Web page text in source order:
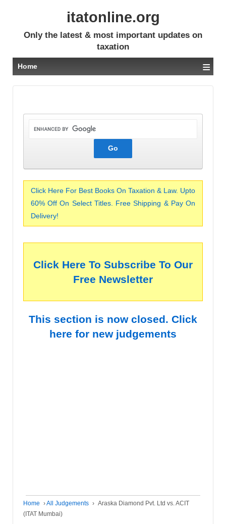
itatonline.org
Only the latest & most important updates on
taxation
Home ≡
Click Here For Best Books On Taxation & Law. Upto
60% Off On Select Titles. Free Shipping & Pay On
Delivery!
Click Here To Subscribe To Our
Free Newsletter
This section is now closed. Click
here for new judgements
Home ›All Judgements › Araska Diamond Pvt. Ltd vs. ACIT
(ITAT Mumbai)